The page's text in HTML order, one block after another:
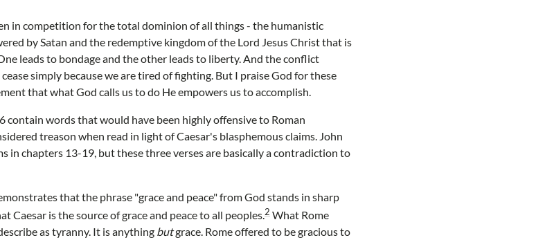
in competition for the total dominion of all things - the humanistic
by Satan and the redemptive kingdom of the Lord Jesus Christ that is
leads to bondage and the other leads to liberty. And the conflict
simply because we are tired of fighting. But I praise God for these
that what God calls us to do He empowers us to accomplish.
contain words that would have been highly offensive to Roman
treason when read in light of Caesar's blasphemous claims. John
in chapters 13-19, but these three verses are basically a contradiction to
that the phrase "grace and peace" from God stands in sharp
Caesar is the source of grace and peace to all peoples.2 What Rome
as tyranny. It is anything butgrace. Rome offered to be gracious to